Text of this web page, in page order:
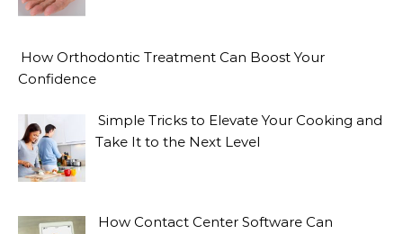
How Orthodontic Treatment Can Boost Your
Confidence
Simple Tricks to Elevate Your Cooking and
Take It to the Next Level
How Contact Center Software Can